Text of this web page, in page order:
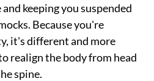
keeping you suspended
Because you're
it's different and more
realign the body from head
spine.